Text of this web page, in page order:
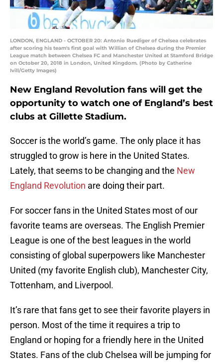
LONDON, ENGLAND - OCTOBER 20: Antonio Ruediger of Chelsea celebrates
after scoring his team's first goal with Willian of Chelsea during the Premier
League match between Chelsea FC and Manchester United at Stamford Bridge
on October 20, 2018 in London, United Kingdom. (Photo by Catherine
Ivill/Getty Images)
New England Revolution fans will get the
opportunity to watch one of England’s best
clubs at Gillette Stadium.
Soccer is the world’s game. The only place it has
struggled to grow is here in the United States.
Lately, that seems to be changing and the New
England Revolution are doing their part.
For soccer fans in the United States most of our
favorite teams are overseas. The English Premier
League is one of the best leagues in the world
consisting of global superpowers like Manchester
United (my favorite English club), Manchester City,
Tottenham, and Liverpool.
It’s rare that fans get to see their favorite players in
person. Most of the time it requires a trip to
England or hoping for a friendly here in the United
States. Fans of the club Chelsea will be jumping for